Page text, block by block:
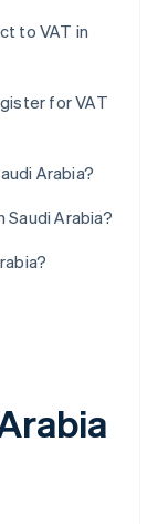
to VAT in
for VAT
Arabia?
Saudi Arabia?